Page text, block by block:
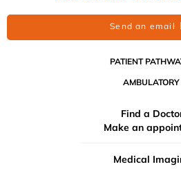
Send an email
PATIENT
AMBULATORY
Find a
Make an
Medical